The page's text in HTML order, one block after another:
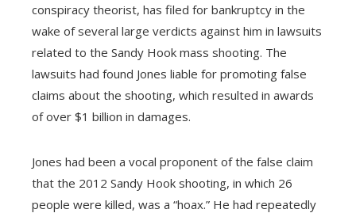
conspiracy theorist, has filed for bankruptcy in the
wake of several large verdicts against him in lawsuits
related to the Sandy Hook mass shooting. The
lawsuits had found Jones liable for promoting false
claims about the shooting, which resulted in awards
of over $1 billion in damages.
Jones had been a vocal proponent of the false claim
that the 2012 Sandy Hook shooting, in which 26
people were killed, was a “hoax.” He had repeatedly